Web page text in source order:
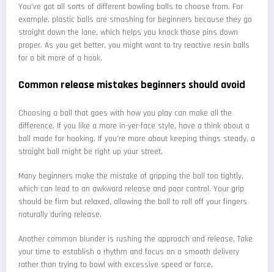
You've got all sorts of different bowling balls to choose from. For
example, plastic balls are smashing for beginners because they go
straight down the lane, which helps you knock those pins down
proper. As you get better, you might want to try reactive resin balls
for a bit more of a hook.
Common release mistakes beginners should avoid
Choosing a ball that goes with how you play can make all the
difference. If you like a more in-yer-face style, have a think about a
ball made for hooking. If you're more about keeping things steady, a
straight ball might be right up your street.
Many beginners make the mistake of gripping the ball too tightly,
which can lead to an awkward release and poor control. Your grip
should be firm but relaxed, allowing the ball to roll off your fingers
naturally during release.
Another common blunder is rushing the approach and release. Take
your time to establish a rhythm and focus on a smooth delivery
rather than trying to bowl with excessive speed or force.